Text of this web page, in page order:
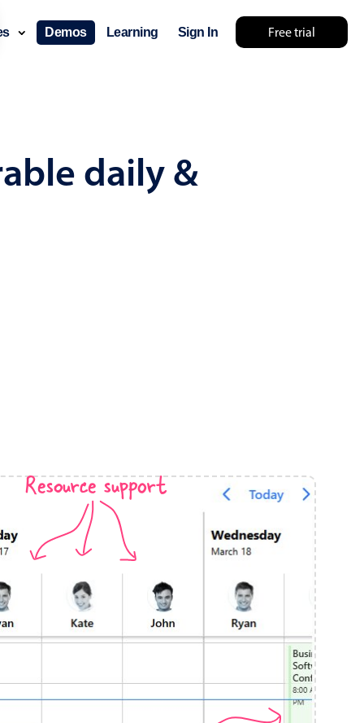
Free trial
Demos Learning Sign In
daily &
Resource support
cases
event screens
with presets
property availability
else 🤷